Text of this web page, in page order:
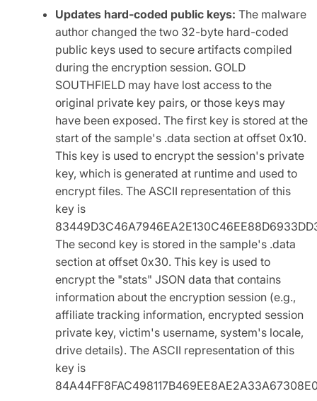
Updates hard-coded public keys: The malware
author changed the two 32-byte hard-coded
public keys used to secure artifacts compiled
during the encryption session. GOLD
SOUTHFIELD may have lost access to the
original private key pairs, or those keys may
have been exposed. The first key is stored at the
start of the sample's .data section at offset 0x10.
This key is used to encrypt the session's private
key, which is generated at runtime and used to
encrypt files. The ASCII representation of this
key is
The second key is stored in the sample's .data
section at offset 0x30. This key is used to
encrypt the "stats" JSON data that contains
information about the encryption session (e.g.,
affiliate tracking information, encrypted session
private key, victim's username, system's locale,
drive details). The ASCII representation of this
key is